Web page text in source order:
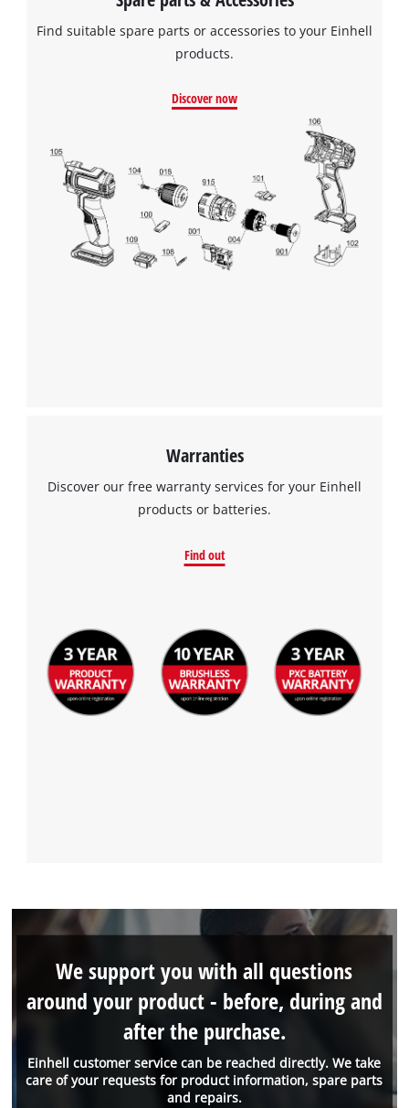
We need your consent to load the
Google Maps service!
This content is not permitted to load due
to trackers that are not disclosed to the
Find suitable spare parts or accessories to your Einhell
products.
Discover now
Warranties
Discover our free warranty services for your Einhell
products or batteries.
Find out
Einhell customer service can be reached directly. We take
care of your requests for product information, spare parts
and repairs.
We support you with all questions
around your product - before, during and
after the purchase.